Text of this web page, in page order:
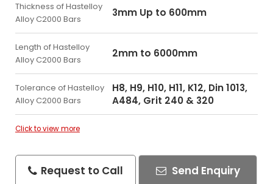
Thickness of Hastelloy
Alloy C2000 Bars
3mm Up to 600mm
Length of Hastelloy
Alloy C2000 Bars
2mm to 6000mm
Tolerance of Hastelloy
Alloy C2000 Bars
H8, H9, H10, H11, K12, Din 1013,
A484, Grit 240 & 320
Click to view more
Request to Call Send Enquiry